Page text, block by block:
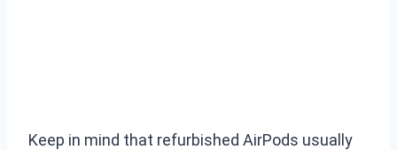
Keep in mind that refurbished AirPods usually